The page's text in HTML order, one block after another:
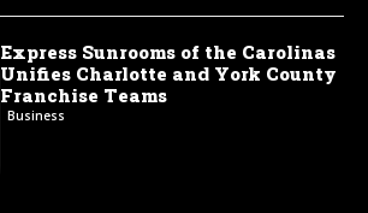
Express Sunrooms of the Carolinas
Unifies Charlotte and York County
Franchise Teams
Business